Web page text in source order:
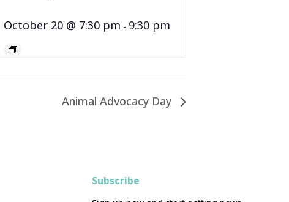
October 20 @ 7:30 pm - 9:30 pm
Animal Advocacy Day
Subscribe